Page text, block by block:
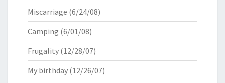
Miscarriage (6/24/08)
Camping (6/01/08)
Frugality (12/28/07)
My birthday (12/26/07)